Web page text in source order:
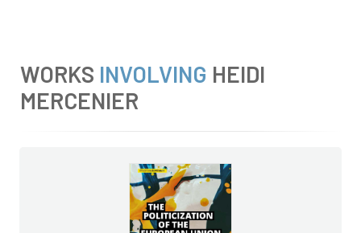
WORKS INVOLVING HEIDI
MERCENIER